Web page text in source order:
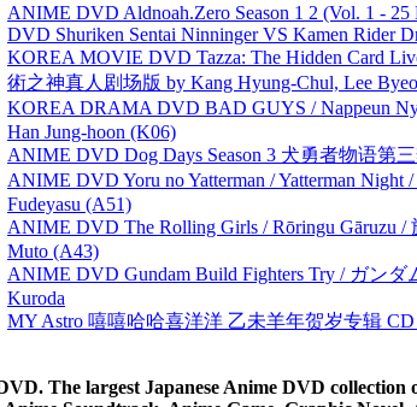
ANIME DVD Aldnoah.Zero Season 1 2 (Vol. 1 - 25
DVD Shuriken Sentai Ninninger VS Kamen Rider
KOREA MOVIE DVD Tazza: The Hidden Card
術之神真人剧场版 by Kang Hyung-Chul, Lee
KOREA DRAMA DVD BAD GUYS / Nappeun
Han Jung-hoon (K06)
ANIME DVD Dog Days Season 3 犬勇者物语第
ANIME DVD Yoru no Yatterman / Yatterman
Fudeyasu (A51)
ANIME DVD The Rolling Girls / Rōringu Gāruzu /
Muto (A43)
ANIME DVD Gundam Build Fighters Try / ガン
Kuroda
MY Astro 嘻嘻哈哈喜洋洋 乙未羊年贺岁专辑
The largest Japanese Anime DVD collection